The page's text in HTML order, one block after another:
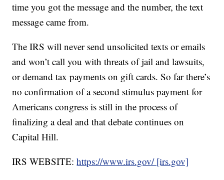
time you got the message and the number, the text
message came from.
The IRS will never send unsolicited texts or emails
and won’t call you with threats of jail and lawsuits,
or demand tax payments on gift cards. So far there’s
no confirmation of a second stimulus payment for
Americans congress is still in the process of
finalizing a deal and that debate continues on
Capital Hill.
IRS WEBSITE:https://www.irs.gov/ [irs.gov]